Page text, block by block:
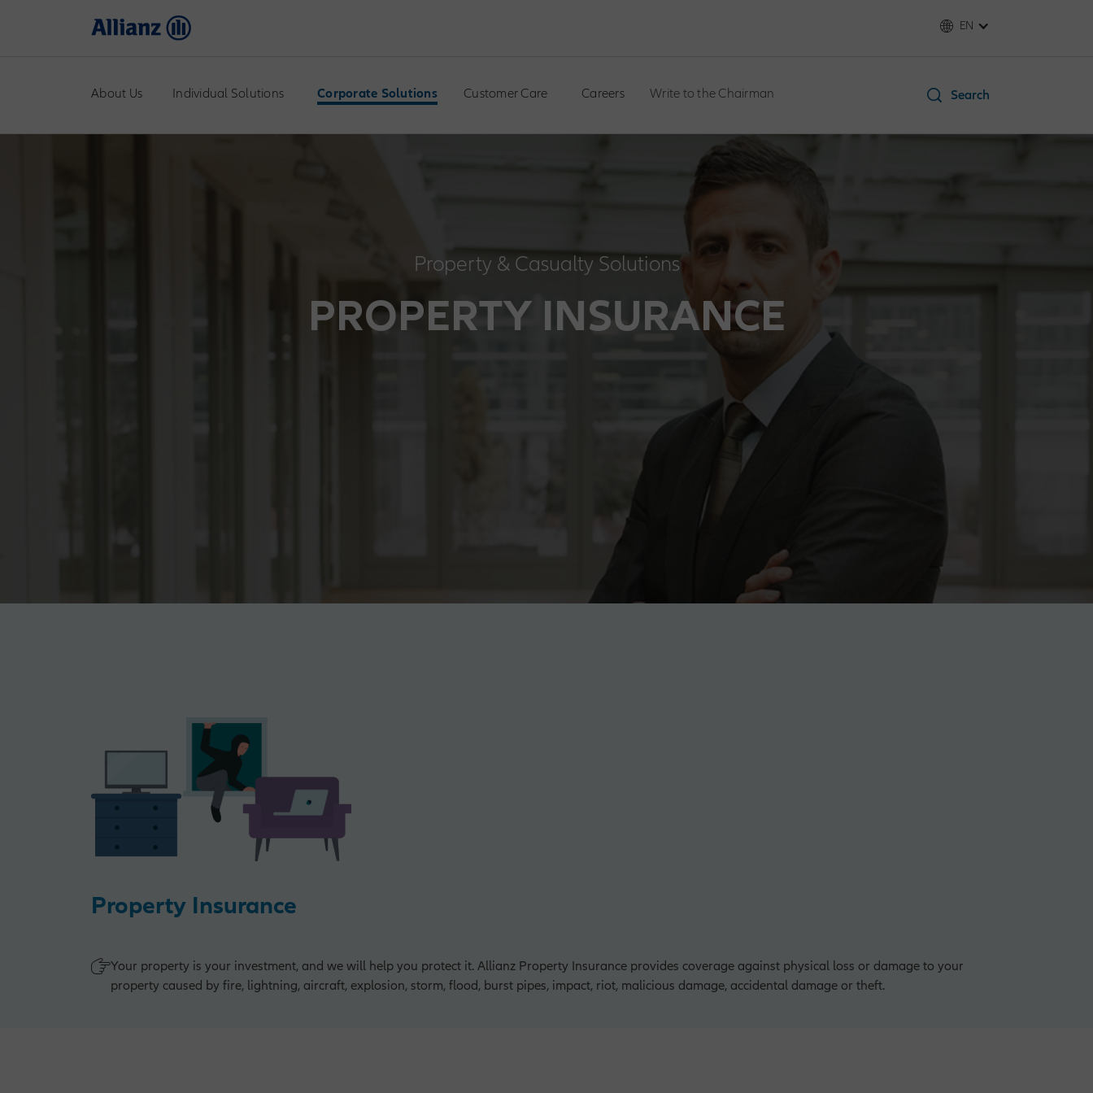
EN
About Us Individual Solutions Corporate Solutions Customer Care Careers Write to the Chairman Search
Property & Casualty Solutions
PROPERTY INSURANCE
Property Insurance
Your property is your investment, and we will help you protect it. Allianz Property Insurance provides coverage against physical loss or damage to your
property caused by fire, lightning, aircraft, explosion, storm, flood, burst pipes, impact, riot, malicious damage, accidental damage or theft.